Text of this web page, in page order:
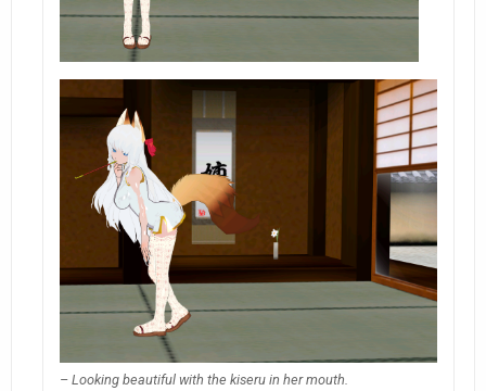
– Looking beautiful with the kiseru in her mouth.